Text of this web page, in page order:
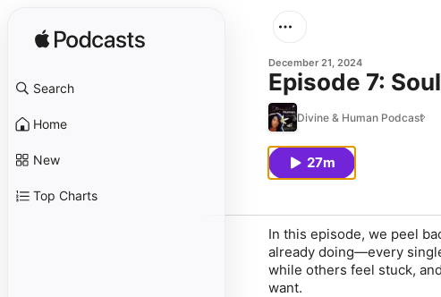
Search
Home
New
Top Charts
December 21, 2024
Episode 7:
Divine & Human Podcast
27m
In this episode, we peel
already doing—every
while others feel stuck,
want.